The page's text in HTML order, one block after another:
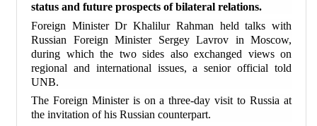
status and future prospects of bilateral relations.
Foreign Minister Dr Khalilur Rahman held talks with
Russian Foreign Minister Sergey Lavrov in Moscow,
during which the two sides also exchanged views on
regional and international issues, a senior official told
UNB.
The Foreign Minister is on a three-day visit to Russia at
the invitation of his Russian counterpart.